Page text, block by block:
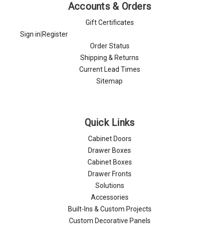
Accounts & Orders
Gift Certificates
Sign in Register
Order Status
Shipping & Returns
Current Lead Times
Sitemap
Quick Links
Cabinet Doors
Drawer Boxes
Cabinet Boxes
Drawer Fronts
Solutions
Accessories
Built-Ins & Custom Projects
Custom Decorative Panels